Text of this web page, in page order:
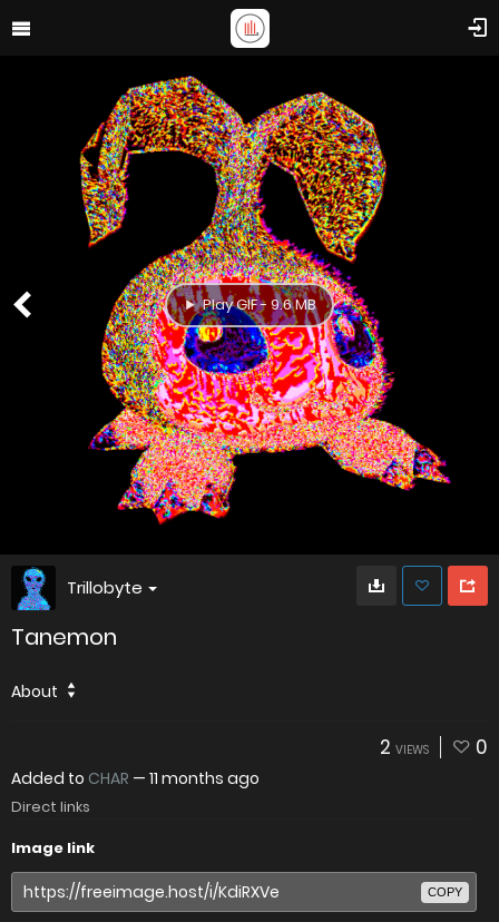
Play GIF - 9.6 MB
Trillobyte
Tanemon
About
2 VIEWS 0
Added to CHAR — 11 months ago
Direct links
Image link
COPY